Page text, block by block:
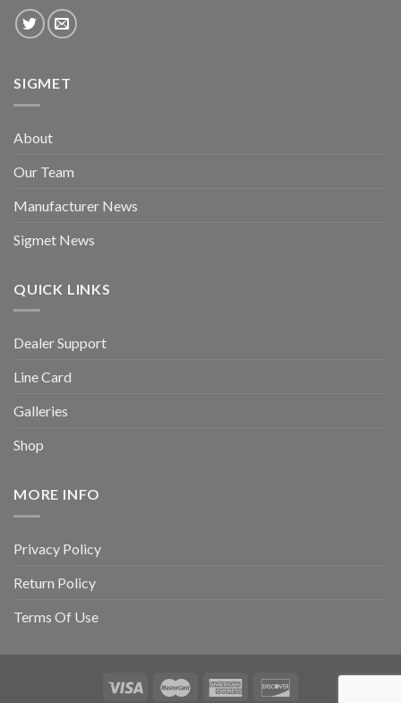
SIGMET
About
Our Team
Manufacturer News
Sigmet News
QUICK LINKS
Dealer Support
Line Card
Galleries
Shop
MORE INFO
Privacy Policy
Return Policy
Terms Of Use